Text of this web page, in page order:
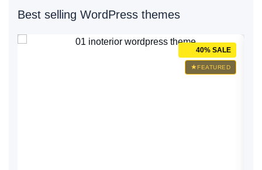
Best selling WordPress themes
FEATURED
40% SALE